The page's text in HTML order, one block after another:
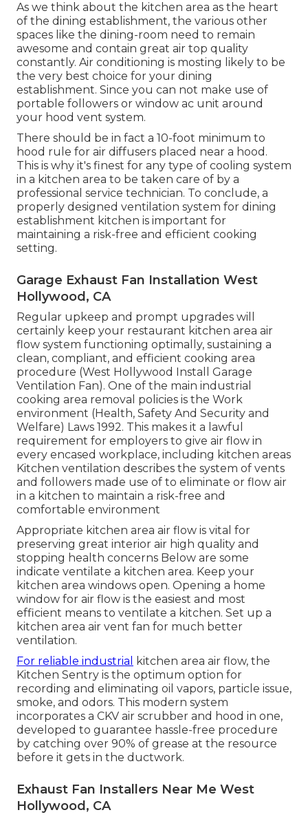
As we think about the kitchen area as the heart
of the dining establishment, the various other
spaces like the dining-room need to remain
awesome and contain great air top quality
constantly. Air conditioning is mosting likely to be
the very best choice for your dining
establishment. Since you can not make use of
portable followers or window ac unit around
your hood vent system.
There should be in fact a 10-foot minimum to
hood rule for air diffusers placed near a hood.
This is why it's finest for any type of cooling system
in a kitchen area to be taken care of by a
professional service technician. To conclude, a
properly designed ventilation system for dining
establishment kitchen is important for
maintaining a risk-free and efficient cooking
setting.
Garage Exhaust Fan Installation West
Hollywood, CA
Regular upkeep and prompt upgrades will
certainly keep your restaurant kitchen area air
flow system functioning optimally, sustaining a
clean, compliant, and efficient cooking area
procedure (West Hollywood Install Garage
Ventilation Fan). One of the main industrial
cooking area removal policies is the Work
environment (Health, Safety And Security and
Welfare) Laws 1992. This makes it a lawful
requirement for employers to give air flow in
every encased workplace, including kitchen areas
Kitchen ventilation describes the system of vents
and followers made use of to eliminate or flow air
in a kitchen to maintain a risk-free and
comfortable environment
Appropriate kitchen area air flow is vital for
preserving great interior air high quality and
stopping health concerns Below are some
indicate ventilate a kitchen area. Keep your
kitchen area windows open. Opening a home
window for air flow is the easiest and most
efficient means to ventilate a kitchen. Set up a
kitchen area air vent fan for much better
ventilation.
For reliable industrial
kitchen area air flow, the
Kitchen Sentry is the optimum option for
recording and eliminating oil vapors, particle issue,
smoke, and odors. This modern system
incorporates a CKV air scrubber and hood in one,
developed to guarantee hassle-free procedure
by catching over 90% of grease at the resource
before it gets in the ductwork.
Exhaust Fan Installers Near Me West
Hollywood, CA